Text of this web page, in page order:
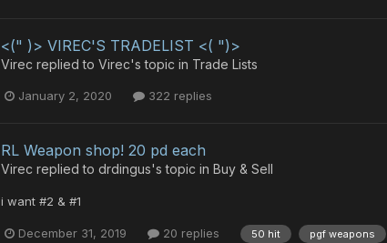
<(" )> VIREC'S TRADELIST <( ")>
Virec replied to Virec's topic in Trade Lists
January 2, 2020 322 replies
RL Weapon shop! 20 pd each
Virec replied to drdingus's topic in Buy & Sell
i want #2 & #1
December 31, 2019 20 replies 50 hit pgf weapons